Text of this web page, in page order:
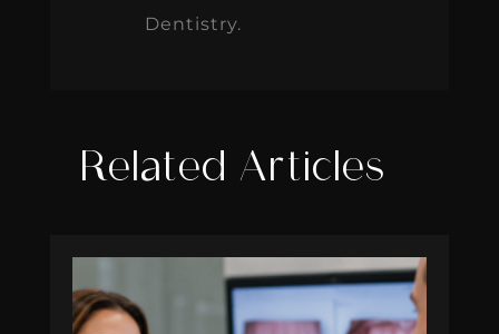
Dentistry.
Related Articles